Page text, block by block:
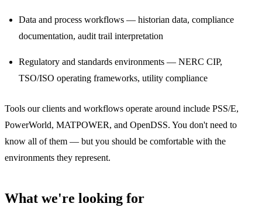
Data and process workflows — historian data, compliance
documentation, audit trail interpretation
Regulatory and standards environments — NERC CIP,
TSO/ISO operating frameworks, utility compliance
Tools our clients and workflows operate around include PSS/E,
PowerWorld, MATPOWER, and OpenDSS. You don't need to
know all of them — but you should be comfortable with the
environments they represent.
What we're looking for